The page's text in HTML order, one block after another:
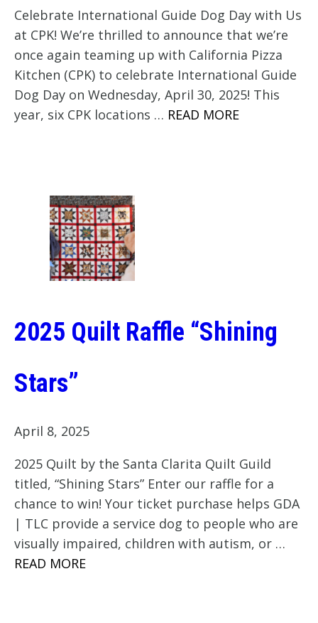
Celebrate International Guide Dog Day with Us
at CPK! We’re thrilled to announce that we’re
once again teaming up with California Pizza
Kitchen (CPK) to celebrate International Guide
Dog Day on Wednesday, April 30, 2025! This
year, six CPK locations … READ MORE
2025 Quilt Raffle “Shining
Stars”
April 8, 2025
2025 Quilt by the Santa Clarita Quilt Guild
titled, “Shining Stars” Enter our raffle for a
chance to win! Your ticket purchase helps GDA
| TLC provide a service dog to people who are
visually impaired, children with autism, or …
READ MORE